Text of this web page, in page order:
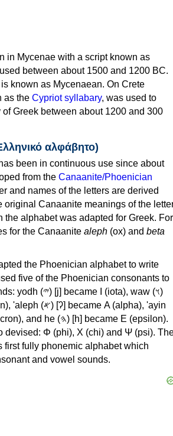
in Mycenae with a script known as
between about 1500 and 1200 BC.
known as Mycenaean. On Crete
as the Cypriot syllabary, was used to
Greek between about 1200 and 300
αλφάβητο)
been in continuous use since about
from the Canaanite/Phoenician
and names of the letters are derived
original Canaanite meanings of the
the alphabet was adapted for Greek. For
for the Canaanite aleph (ox) and beta
the Phoenician alphabet to write
five of the Phoenician consonants to
Ι (iota), waw (𐤅)
Α (alpha), 'ayin
devised: Φ (phi), Χ (chi) and Ψ (psi).
first fully phonemic alphabet which
and vowel sounds.